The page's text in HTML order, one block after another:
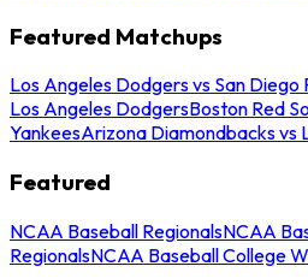
Featured Matchups
Los Angeles Dodgers vs San Diego
Los Angeles DodgersBoston Red
YankeesArizona Diamondbacks vs
Featured
NCAA Baseball RegionalsNCAA
RegionalsNCAA Baseball College